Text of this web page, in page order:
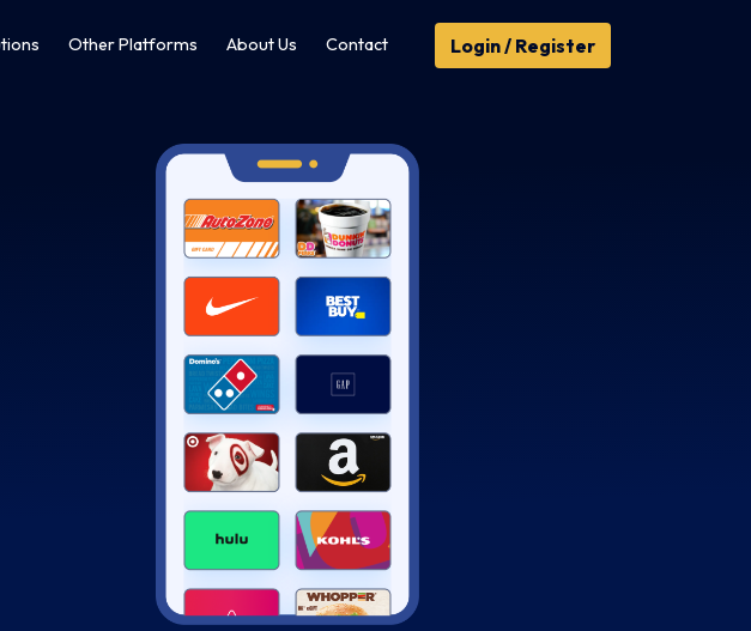
Other Platforms About Us Contact Login / Register